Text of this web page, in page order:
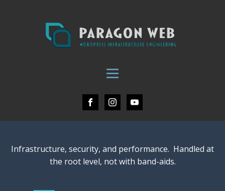
Infrastructure, security, and performance. Handled at
the root level, not with band-aids.